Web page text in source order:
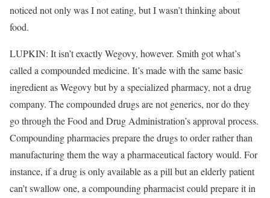
noticed not only was I not eating, but I wasn’t thinking about
food.
LUPKIN: It isn’t exactly Wegovy, however. Smith got what’s
called a compounded medicine. It’s made with the same basic
ingredient as Wegovy but by a specialized pharmacy, not a drug
company. The compounded drugs are not generics, nor do they
go through the Food and Drug Administration’s approval process.
Compounding pharmacies prepare the drugs to order rather than
manufacturing them the way a pharmaceutical factory would. For
instance, if a drug is only available as a pill but an elderly patient
can’t swallow one, a compounding pharmacist could prepare it in